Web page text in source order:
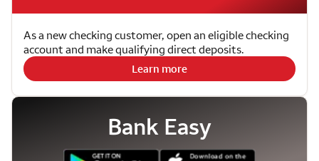
As a new checking customer, open an eligible checking
account and make qualifying direct deposits.
Learn more
Bank Easy